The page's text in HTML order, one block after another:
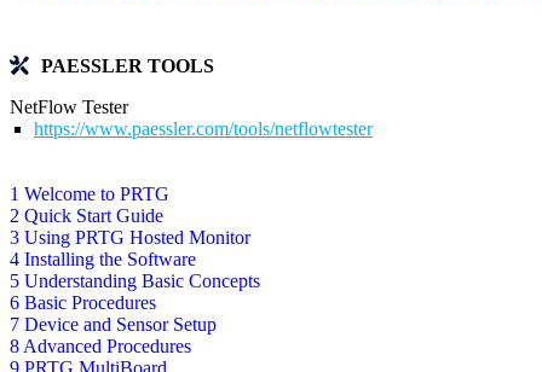
1 Welcome to PRTG
2 Quick Start Guide
3 Using PRTG Hosted Monitor
4 Installing the Software
5 Understanding Basic Concepts
6 Basic Procedures
7 Device and Sensor Setup
8 Advanced Procedures
PAESSLER TOOLS
NetFlow Tester
https://www.paessler.com/tools/netflowtester